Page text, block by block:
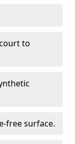
to
free surface.